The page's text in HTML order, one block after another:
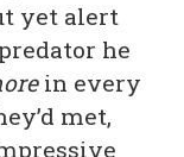
yet alert
he
in every
met,